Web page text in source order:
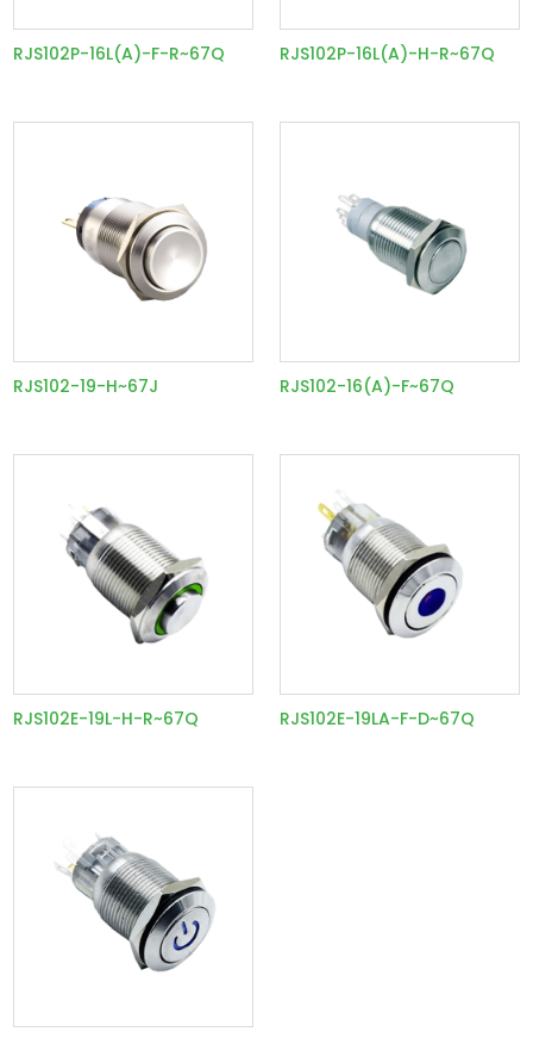
RJS102P-16L(A)-F-R~67Q RJS102P-16L(A)-H-R~67Q
RJS102-19-H~67J RJS102-16(A)-F~67Q
RJS102E-19L-H-R~67Q RJS102E-19LA-F-D~67Q